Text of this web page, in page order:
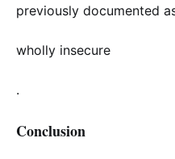
previously documented
wholly insecure
.
Conclusion